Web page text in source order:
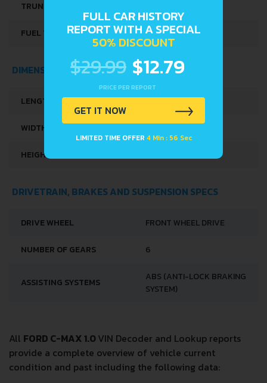
TRUNK SPACE
FUEL TANK CAPACITY 55 L
DIMENSIONS
LENGTH 4380 MM
WIDTH
HEIGHT
DRIVETRAIN, BRAKES AND SUSPENSION SPECS
DRIVE WHEEL FRONT WHEEL DRIVE
NUMBER OF GEARS 6
ASSISTING SYSTEMS
ABS (ANTI-LOCK BRAKING
SYSTEM)
All FORD C-MAX 1.0VIN Decoder and Lookup reports
provide a complete overview of vehicle current
condition and past including the following data:
FULL CAR HISTORY
REPORT WITH A SPECIAL
50% DISCOUNT
$29.99 $12.79
PRICE PER REPORT
GET IT NOW
LIMITED TIME OFFER 4 Min : 56 Sec